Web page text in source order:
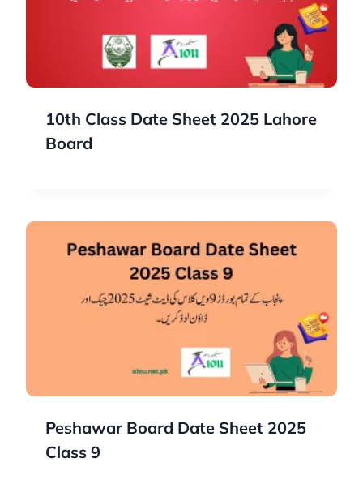
10th Class Date Sheet 2025 Lahore
Board
Peshawar Board Date Sheet 2025
Class 9